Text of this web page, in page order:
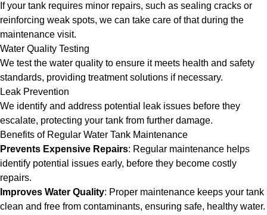
If your tank requires minor repairs, such as sealing cracks or
reinforcing weak spots, we can take care of that during the
maintenance visit.
Water Quality Testing
We test the water quality to ensure it meets health and safety
standards, providing treatment solutions if necessary.
Leak Prevention
We identify and address potential leak issues before they
escalate, protecting your tank from further damage.
Benefits of Regular Water Tank Maintenance
Prevents Expensive Repairs: Regular maintenance helps
identify potential issues early, before they become costly
repairs.
Improves Water Quality: Proper maintenance keeps your tank
clean and free from contaminants, ensuring safe, healthy water.